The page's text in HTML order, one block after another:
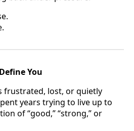
You
frustrated, lost, or quietly
years trying to live up to
of “good,” “strong,” or